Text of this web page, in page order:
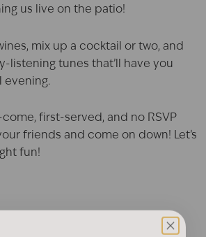
us live on the patio!
mix up a cocktail or two, and
listening tunes that’ll have you
evening.
first-served, and no RSVP
friends and come on down! Let’s
fun!